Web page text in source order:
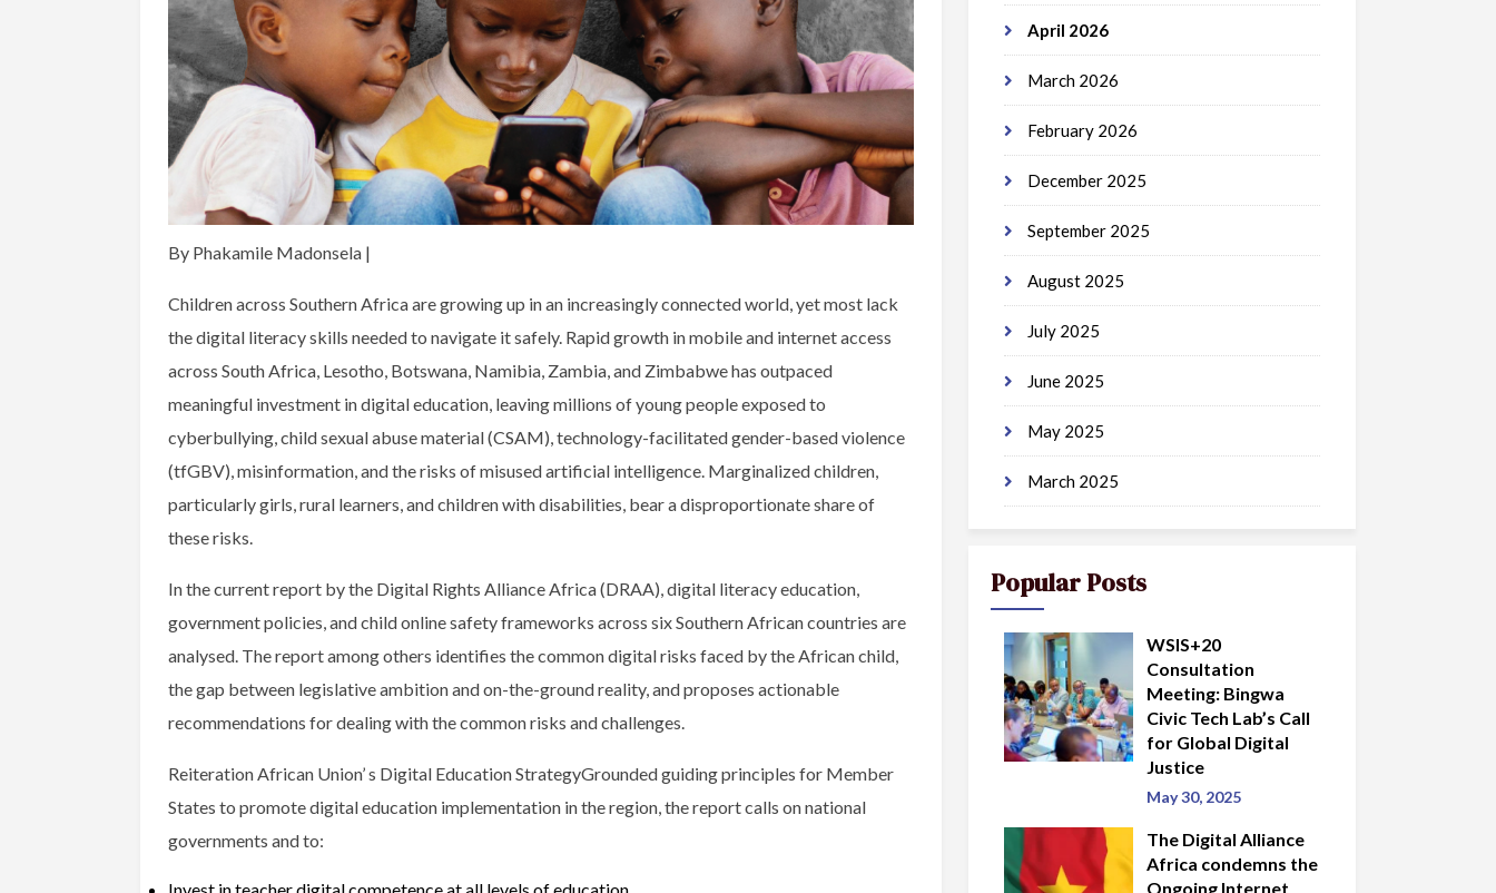
By Phakamile Madonsela |
Children across Southern Africa are growing up in an increasingly connected world, yet most lack
the digital literacy skills needed to navigate it safely. Rapid growth in mobile and internet access
across South Africa, Lesotho, Botswana, Namibia, Zambia, and Zimbabwe has outpaced
meaningful investment in digital education, leaving millions of young people exposed to
cyberbullying, child sexual abuse material (CSAM), technology-facilitated gender-based violence
(tfGBV), misinformation, and the risks of misused artificial intelligence. Marginalized children,
particularly girls, rural learners, and children with disabilities, bear a disproportionate share of
these risks.
In the current report by the Digital Rights Alliance Africa (DRAA), digital literacy education,
government policies, and child online safety frameworks across six Southern African countries are
analysed. The report among others identifies the common digital risks faced by the African child,
the gap between legislative ambition and on-the-ground reality, and proposes actionable
recommendations for dealing with the common risks and challenges.
Reiteration African Union’ s Digital Education StrategyGrounded guiding principles for Member
States to promote digital education implementation in the region, the report calls on national
governments and to:
April 2026
March 2026
February 2026
December 2025
September 2025
August 2025
July 2025
June 2025
May 2025
March 2025
Popular Posts
WSIS+20
Consultation
Meeting: Bingwa
Civic Tech Lab’s Call
for Global Digital
Justice
May 30, 2025
The Digital Alliance
Africa condemns the
Ongoing Internet